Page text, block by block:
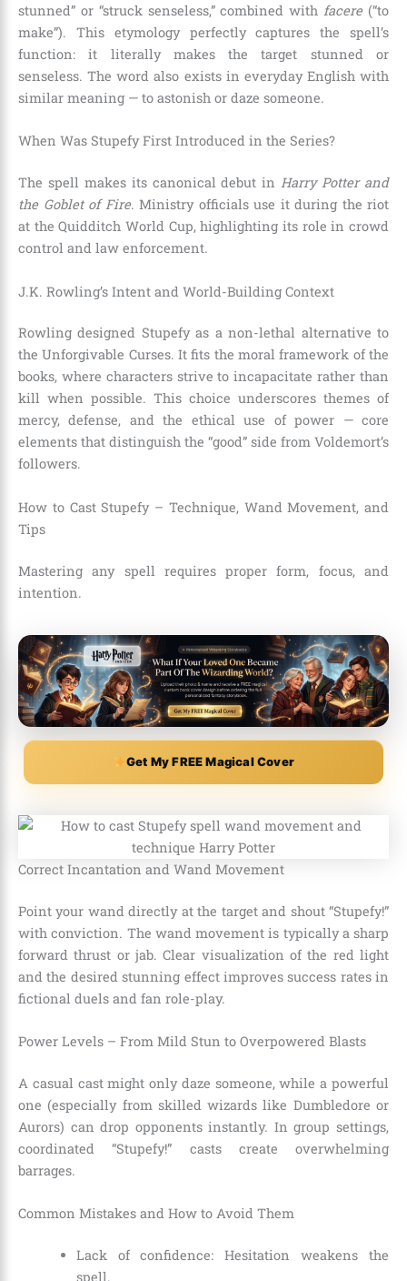
stunned” or “struck senseless,” combined withfacere(“to
make”). This etymology perfectly captures the spell’s
function: it literally makes the target stunned or
senseless. The word also exists in everyday English with
similar meaning — to astonish or daze someone.
When Was Stupefy First Introduced in the Series?
The spell makes its canonical debut inHarry Potter and
the Goblet of Fire. Ministry officials use it during the riot
at the Quidditch World Cup, highlighting its role in crowd
control and law enforcement.
J.K. Rowling’s Intent and World-Building Context
Rowling designed Stupefy as a non-lethal alternative to
the Unforgivable Curses. It fits the moral framework of the
books, where characters strive to incapacitate rather than
kill when possible. This choice underscores themes of
mercy, defense, and the ethical use of power — core
elements that distinguish the “good” side from Voldemort’s
followers.
How to Cast Stupefy – Technique, Wand Movement, and
Tips
Mastering any spell requires proper form, focus, and
intention.
Get My FREE Magical Cover
Correct Incantation and Wand Movement
Point your wand directly at the target and shout “Stupefy!”
with conviction. The wand movement is typically a sharp
forward thrust or jab. Clear visualization of the red light
and the desired stunning effect improves success rates in
fictional duels and fan role-play.
Power Levels – From Mild Stun to Overpowered Blasts
A casual cast might only daze someone, while a powerful
one (especially from skilled wizards like Dumbledore or
Aurors) can drop opponents instantly. In group settings,
coordinated “Stupefy!” casts create overwhelming
barrages.
Common Mistakes and How to Avoid Them
Lack of confidence: Hesitation weakens the
spell.